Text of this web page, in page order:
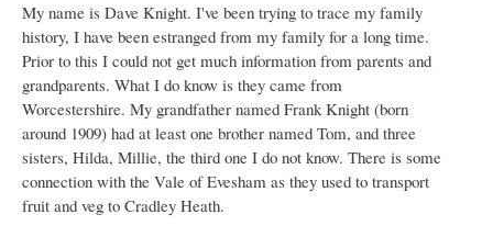
My name is Dave Knight. I've been trying to trace my family
history, I have been estranged from my family for a long time.
Prior to this I could not get much information from parents and
grandparents. What I do know is they came from
Worcestershire. My grandfather named Frank Knight (born
around 1909) had at least one brother named Tom, and three
sisters, Hilda, Millie, the third one I do not know. There is some
connection with the Vale of Evesham as they used to transport
fruit and veg to Cradley Heath.